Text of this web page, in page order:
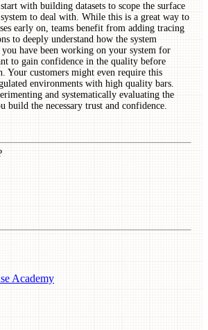
with building datasets to scope the surface
to deal with. While this is a great way to
early on, teams benefit from adding tracing
to deeply understand how the system
you have been working on your system for
to gain confidence in the quality before
Your customers might even require this
environments with high quality bars.
and systematically evaluating the
build the necessary trust and confidence.
Academy